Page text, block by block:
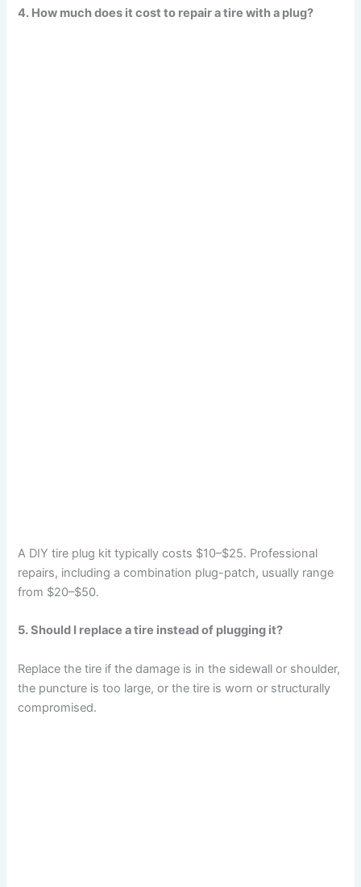
4. How much does it cost to repair a tire with a plug?
A DIY tire plug kit typically costs $10–$25. Professional
repairs, including a combination plug-patch, usually range
from $20–$50.
5. Should I replace a tire instead of plugging it?
Replace the tire if the damage is in the sidewall or shoulder,
the puncture is too large, or the tire is worn or structurally
compromised.